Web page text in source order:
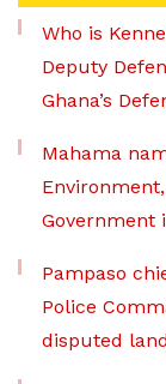
Who is
Deputy
Ghana’s
Mahama
Government
Pampaso
Police
disputed land